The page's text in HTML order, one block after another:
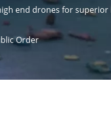
end drones for
Order